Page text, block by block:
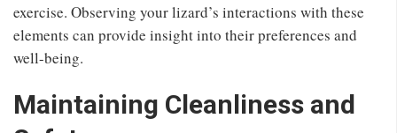
exercise. Observing your lizard’s interactions with these
elements can provide insight into their preferences and
well-being.
Maintaining Cleanliness and